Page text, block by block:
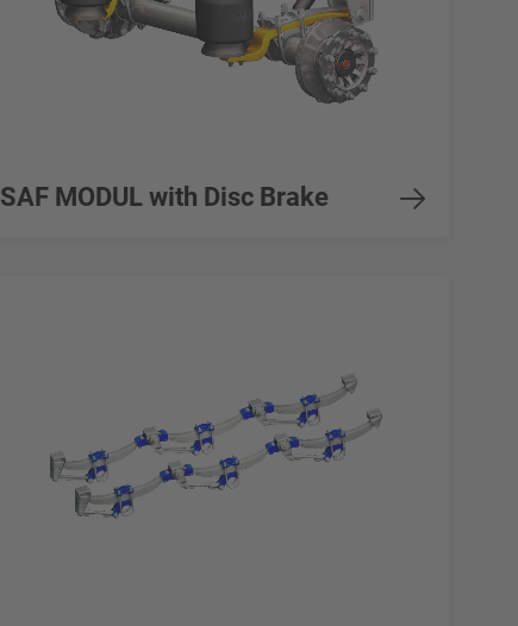
SAF MODUL with Disc Brake